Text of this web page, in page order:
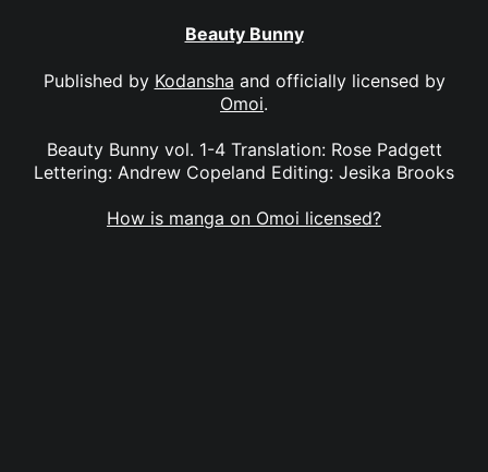
Beauty Bunny
Published by Kodansha and officially licensed by
Omoi.
Beauty Bunny vol. 1-4 Translation: Rose Padgett
Lettering: Andrew Copeland Editing: Jesika Brooks
How is manga on Omoi licensed?